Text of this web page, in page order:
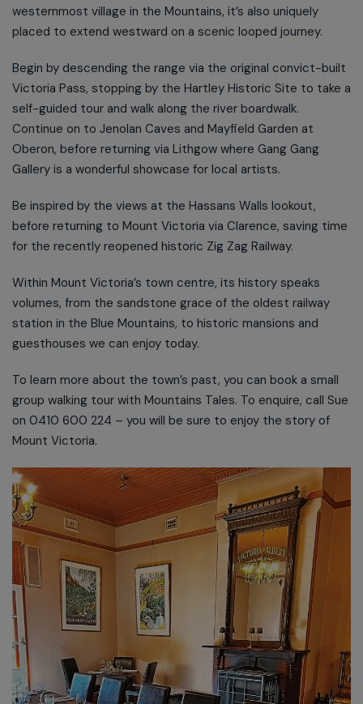
westernmost village in the Mountains, it’s also uniquely
placed to extend westward on a scenic looped journey.
Begin by descending the range via the original convict-built
Victoria Pass, stopping by the Hartley Historic Site to take a
self-guided tour and walk along the river boardwalk.
Continue on to Jenolan Caves and Mayfield Garden at
Oberon, before returning via Lithgow where Gang Gang
Gallery is a wonderful showcase for local artists.
Be inspired by the views at the Hassans Walls lookout,
before returning to Mount Victoria via Clarence, saving time
for the recently reopened historic Zig Zag Railway.
Within Mount Victoria’s town centre, its history speaks
volumes, from the sandstone grace of the oldest railway
station in the Blue Mountains, to historic mansions and
guesthouses we can enjoy today.
To learn more about the town’s past, you can book a small
group walking tour with Mountains Tales. To enquire, call Sue
on 0410 600 224 – you will be sure to enjoy the story of
Mount Victoria.